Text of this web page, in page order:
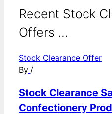
Recent Stock
Offers ...
Stock Clearance Offer
By /
Stock Clearance
Confectionery